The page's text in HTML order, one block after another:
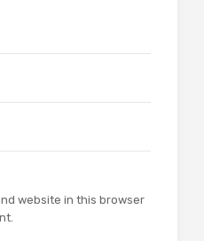
website in this browser